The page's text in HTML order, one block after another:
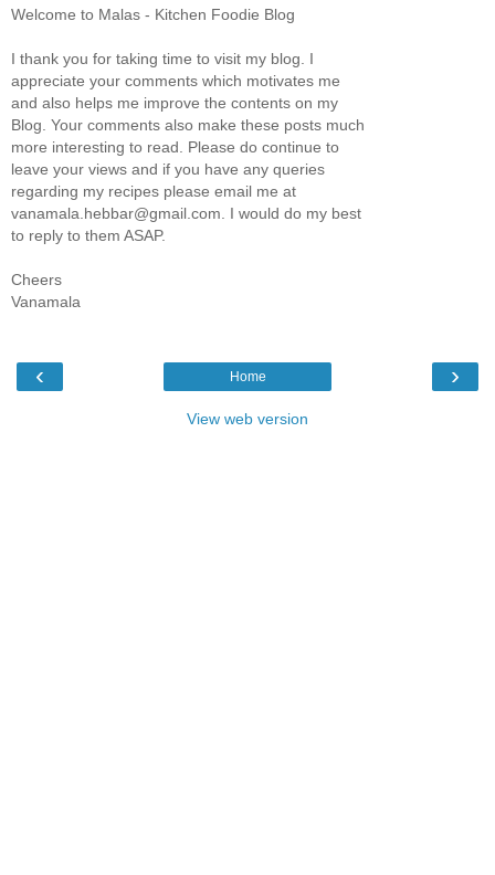
Welcome to Malas - Kitchen Foodie Blog
I thank you for taking time to visit my blog. I
appreciate your comments which motivates me
and also helps me improve the contents on my
Blog. Your comments also make these posts much
more interesting to read. Please do continue to
leave your views and if you have any queries
regarding my recipes please email me at
vanamala.hebbar@gmail.com. I would do my best
to reply to them ASAP.
Cheers
Vanamala
‹ ›
Home
View web version